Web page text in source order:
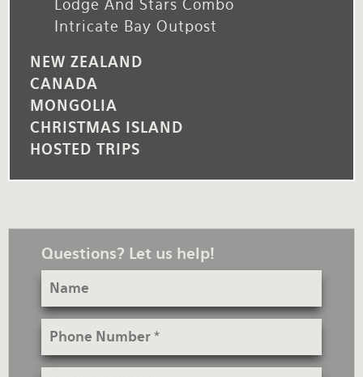
Lodge And Stars Combo
Intricate Bay Outpost
NEW ZEALAND
CANADA
MONGOLIA
CHRISTMAS ISLAND
HOSTED TRIPS
Questions? Let us help!
Name
Phone